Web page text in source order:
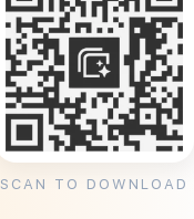
SCAN TO DOWNLOAD